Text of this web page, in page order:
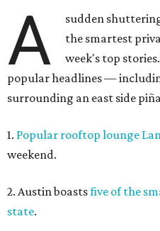
A
sudden
the smartest
week's top
popular headlines —
surrounding an east side
1. Popular rooftop lounge
weekend.
2. Austin boastsfive of the
state.